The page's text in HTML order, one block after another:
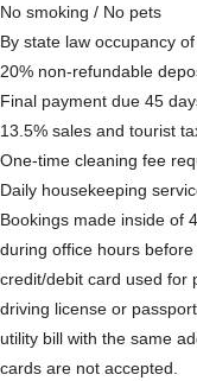
No smoking / No pets
By state law occupancy
20% non-refundable
Final payment due 45
13.5% sales and tourist
One-time cleaning fee
Daily housekeeping
Bookings made inside of
during office hours
credit/debit card used for
driving license or
utility bill with the same
cards are not accepted.